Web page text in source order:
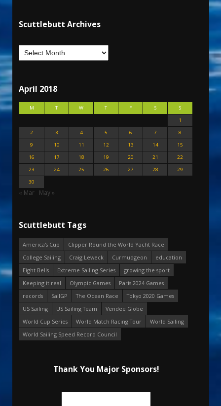
Scuttlebutt Archives
April 2018
M T W T F S
S
1
2
3 4 5 6 7
8
9
10 11 12 13 14
15
16
17 18 19 20 21
22
23
24 25 26 27 28
29
30
« Mar May »
Scuttlebutt Tags
America's Cup
Clipper Round the World Yacht Race
College Sailing
Craig Leweck Curmudgeon
education
Eight Bells
Extreme Sailing Series
growing the sport
Keeping it real
Olympic Games
Paris 2024 Games
records
SailGP The Ocean Race
Tokyo 2020 Games
US Sailing
US Sailing Team
Vendee Globe
World Cup Series
World Match Racing Tour
World Sailing
World Sailing Speed Record Council
Thank You Major Sponsors!